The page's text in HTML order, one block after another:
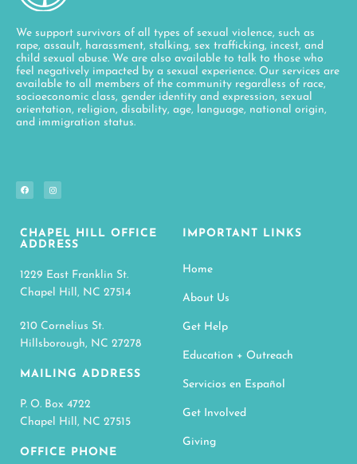
We support survivors of all types of sexual violence, such as
rape, assault, harassment, stalking, sex trafficking, incest, and
child sexual abuse. We are also available to talk to those who
feel negatively impacted by a sexual experience. Our services are
available to all members of the community regardless of race,
socioeconomic class, gender identity and expression, sexual
orientation, religion, disability, age, language, national origin,
and immigration status.
CHAPEL HILL OFFICE
ADDRESS
1229 East Franklin St.
Chapel Hill, NC 27514
210 Cornelius St.
Hillsborough, NC 27278
MAILING ADDRESS
P. O. Box 4722
Chapel Hill, NC 27515
OFFICE PHONE
IMPORTANT LINKS
Home
About Us
Get Help
Education + Outreach
Servicios en Español
Get Involved
Giving